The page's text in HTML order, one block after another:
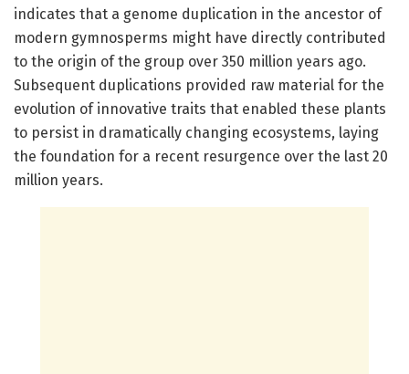
indicates that a genome duplication in the ancestor of
modern gymnosperms might have directly contributed
to the origin of the group over 350 million years ago.
Subsequent duplications provided raw material for the
evolution of innovative traits that enabled these plants
to persist in dramatically changing ecosystems, laying
the foundation for a recent resurgence over the last 20
million years.